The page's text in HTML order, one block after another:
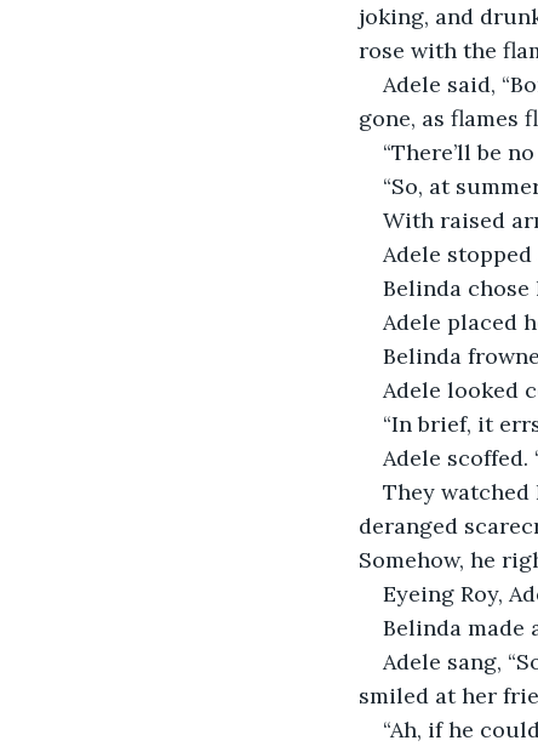
joking, and
rose with the
Adele said,
gone, as flames
“There’ll be
“So, at
With raised
Adele stopped
Belinda chose
Adele placed
Belinda
Adele looked
“In brief, it
Adele scoffed.
They
deranged
Somehow, he
Eyeing Roy,
Belinda made
Adele sang,
smiled at her
“Ah, if he